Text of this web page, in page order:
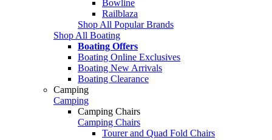
Bowline
Railblaza
Shop All Popular Brands
Shop All Boating
Boating Offers
Boating Online Exclusives
Boating New Arrivals
Boating Clearance
Camping
Camping
Camping Chairs
Camping Chairs
Tourer and Quad Fold Chairs